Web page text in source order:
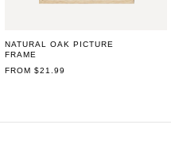
NATURAL OAK PICTURE
FRAME
REGULAR
FROM $21.99